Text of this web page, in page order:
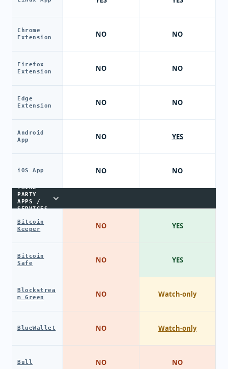
Chrome
Extension
Firefox
Extension
Edge
Extension
Android
App
iOS App
THIRD-
PARTY
APPS /
SERVICES
Bitcoin
Keeper
Bitcoin
Safe
Blockstrea
m Green
BlueWallet
Bull
NO
NO
NO
NO
NO
NO
NO
NO
NO
NO
NO
NO
NO
YES
NO
YES
YES
Watch-only
Watch-only
NO